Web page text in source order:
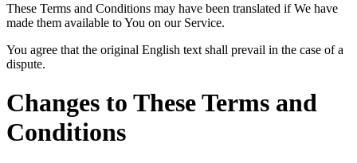
These Terms and Conditions may have been translated if We have
made them available to You on our Service.
You agree that the original English text shall prevail in the case of a
dispute.
Changes to These Terms and
Conditions